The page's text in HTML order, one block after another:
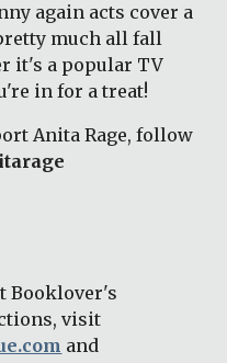
again acts cover a
much all fall
it's a popular TV
in for a treat!
Anita Rage, follow
Booklover's